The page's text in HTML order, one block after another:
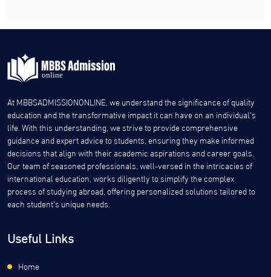
At MBBSADMISSIONONLINE, we understand the significance of quality
education and the transformative impact it can have on an individual’s
life. With this understanding, we strive to provide comprehensive
guidance and expert advice to students, ensuring they make informed
decisions that align with their academic aspirations and career goals.
Our team of seasoned professionals, well-versed in the intricacies of
international education, works diligently to simplify the complex
process of studying abroad, offering personalized solutions tailored to
each student’s unique needs.
Useful Links
Home